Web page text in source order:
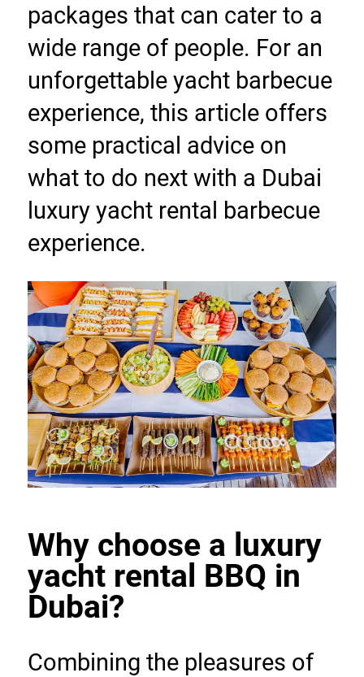
packages that can cater to a
wide range of people. For an
unforgettable yacht barbecue
experience, this article offers
some practical advice on
what to do next with a Dubai
luxury yacht rental barbecue
experience.
Why choose a luxury
yacht rental BBQ in
Dubai?
Combining the pleasures of